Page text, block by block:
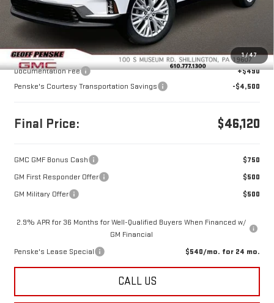
1/47
Less
MSRP:
$50,130
Documentation Fee
+$490
Penske's Courtesy Transportation Savings
-$4,500
Final Price: $46,120
GMC GMF Bonus Cash
$750
GM First Responder Offer
$500
GM Military Offer
$500
2.9% APR for 36 Months for Well-Qualified Buyers When Financed w/
GM Financial
Penske's Lease Special
$540/mo. for 24 mo.
CALL US